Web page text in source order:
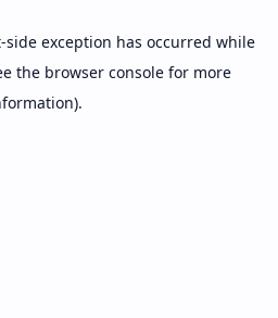
-side exception has occurred while
the browser consolefor more